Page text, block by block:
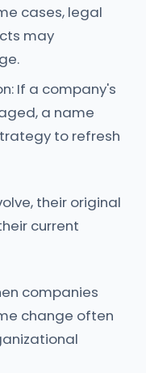
cases, legal
may
If a company's
a name
to refresh
their original
current
companies
change often